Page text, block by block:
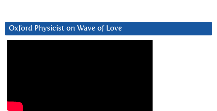
Oxford Physicist on Wave of Love